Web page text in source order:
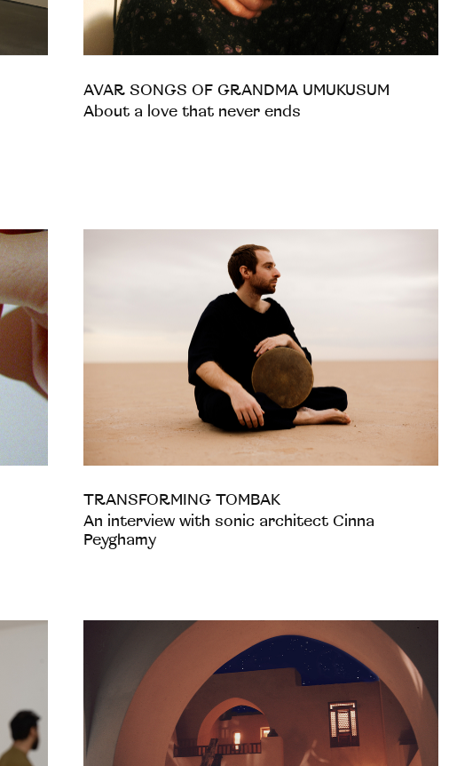
AVAR SONGS OF GRANDMA UMUKUSUM
About a love that never ends
TRANSFORMING TOMBAK
An interview with sonic architect Cinna
Peyghamy